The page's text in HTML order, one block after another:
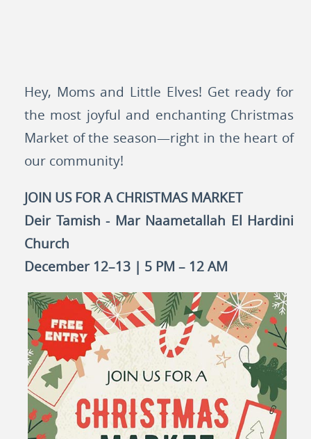
Hey, Moms and Little Elves! Get ready for
the most joyful and enchanting Christmas
Market of the season—right in the heart of
our community!
JOIN US FOR A CHRISTMAS MARKET
Deir Tamish - Mar Naametallah El Hardini
Church
December 12–13 | 5 PM – 12 AM